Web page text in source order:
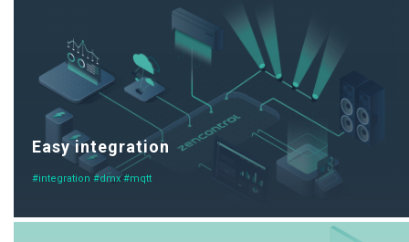
Easy integration
#integration #dmx #mqtt